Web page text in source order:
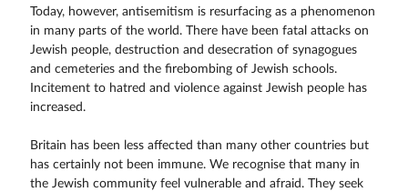
Today, however, antisemitism is resurfacing as a phenomenon
in many parts of the world. There have been fatal attacks on
Jewish people, destruction and desecration of synagogues
and cemeteries and the firebombing of Jewish schools.
Incitement to hatred and violence against Jewish people has
increased.
Britain has been less affected than many other countries but
has certainly not been immune. We recognise that many in
the Jewish community feel vulnerable and afraid. They seek